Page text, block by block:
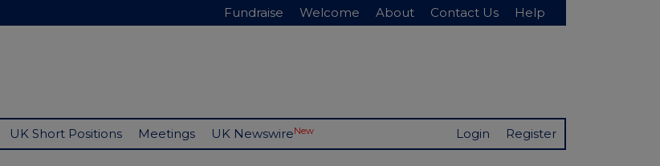
Fundraise Welcome About Contact Us Help
UK Short Positions Meetings UK NewswireNew Login Register